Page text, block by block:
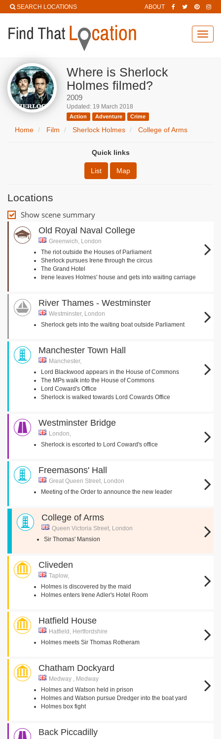
SEARCH LOCATIONS ABOUT
Where is Sherlock
Holmes filmed?
2009
Updated: 19 March 2018
Action Adventure Crime
Home Film Sherlock Holmes College of Arms
Quick links
List Map
Locations
Show scene summary
Old Royal Naval College
Greenwich, London
The riot outside the Houses of Parliament
Sherlock pursues Irene through the circus
The Grand Hotel
Irene leaves Holmes' house and gets into waiting carriage
River Thames - Westminster
Westminster, London
Sherlock gets into the waiting boat outside Parliament
Manchester Town Hall
Manchester,
Lord Blackwood appears in the House of Commons
The MPs walk into the House of Commons
Lord Coward's Office
Sherlock is walked towards Lord Cowards Office
Westminster Bridge
London,
Sherlock is escorted to Lord Coward's office
Freemasons' Hall
Great Queen Street, London
Meeting of the Order to announce the new leader
College of Arms
Queen Victoria Street, London
Sir Thomas' Mansion
Cliveden
Taplow,
Holmes is discovered by the maid
Holmes enters Irene Adler's Hotel Room
Hatfield House
Hatfield, Hertfordshire
Holmes meets Sir Thomas Rotheram
Chatham Dockyard
Medway , Medway
Holmes and Watson held in prison
Holmes and Watson pursue Dredger into the boat yard
Holmes box fight
Back Piccadilly